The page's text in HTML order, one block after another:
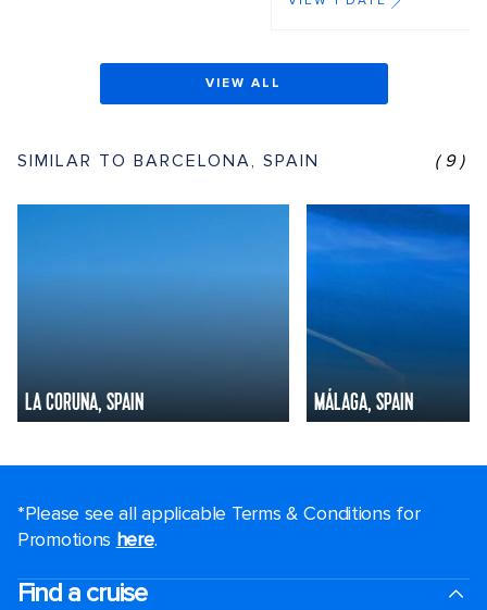
VIEW ALL
SIMILAR TO BARCELONA, SPAIN (9)
LA CORUNA, SPAIN MÁLAGA, SPAIN
*Please see all applicable Terms & Conditions for
Promotions here.
Find a cruise